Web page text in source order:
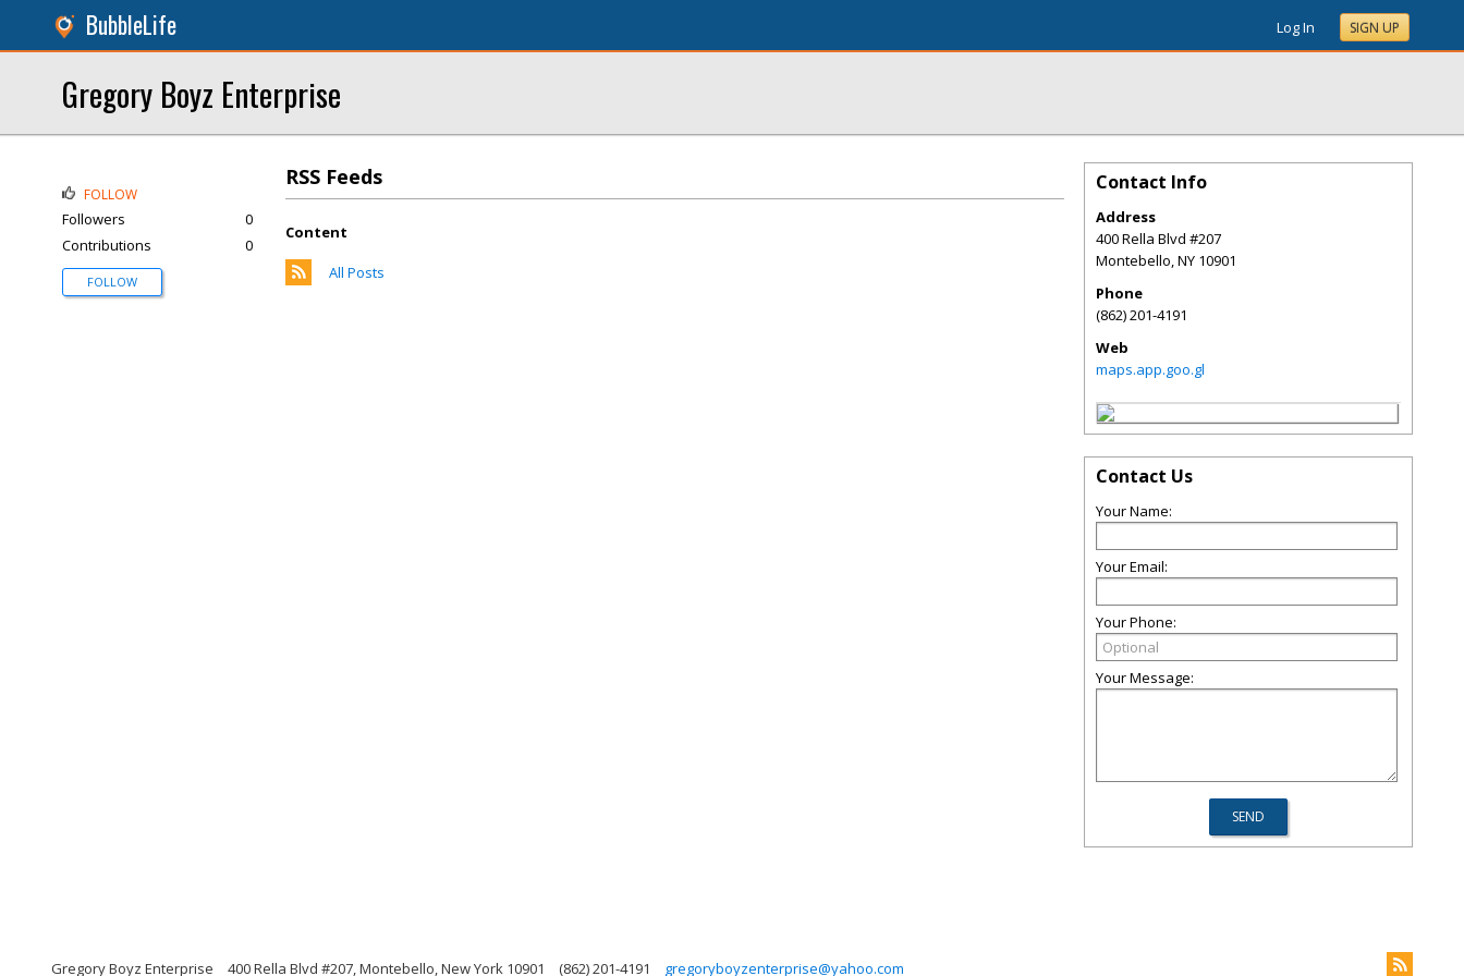
BubbleLife Log In SIGN UP
Gregory Boyz Enterprise
RSS Feeds
Content
All Posts
FOLLOW
Followers
0
Contributions
0
FOLLOW
Contact Info
Address
400 Rella Blvd #207
Montebello,NY 10901
Phone
(862) 201-4191
Web
maps.app.goo.gl
Contact Us
Your Name:
Your Email:
Your Phone:
Your Message:
Gregory Boyz Enterprise 400 Rella Blvd #207, Montebello, New York 10901 (862) 201-4191 gregoryboyzenterprise@yahoo.com